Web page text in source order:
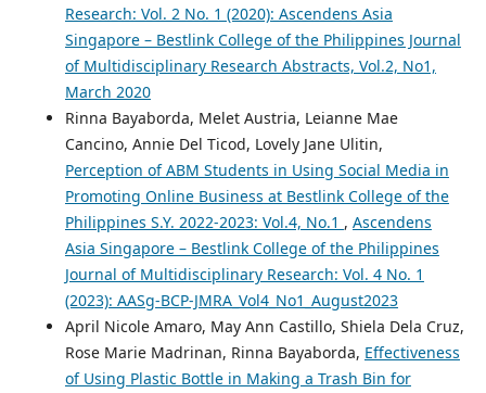
Research: Vol. 2 No. 1 (2020): Ascendens Asia
Singapore – Bestlink College of the Philippines Journal
of Multidisciplinary Research Abstracts, Vol.2, No1,
March 2020
Rinna Bayaborda, Melet Austria, Leianne Mae
Cancino, Annie Del Ticod, Lovely Jane Ulitin,
Perception of ABM Students in Using Social Media in
Promoting Online Business at Bestlink College of the
Philippines S.Y. 2022-2023: Vol.4, No.1 , Ascendens
Asia Singapore – Bestlink College of the Philippines
Journal of Multidisciplinary Research: Vol. 4 No. 1
(2023): AASg-BCP-JMRA_Vol4_No1_August2023
April Nicole Amaro, May Ann Castillo, Shiela Dela Cruz,
Rose Marie Madrinan, Rinna Bayaborda, Effectiveness
of Using Plastic Bottle in Making a Trash Bin for